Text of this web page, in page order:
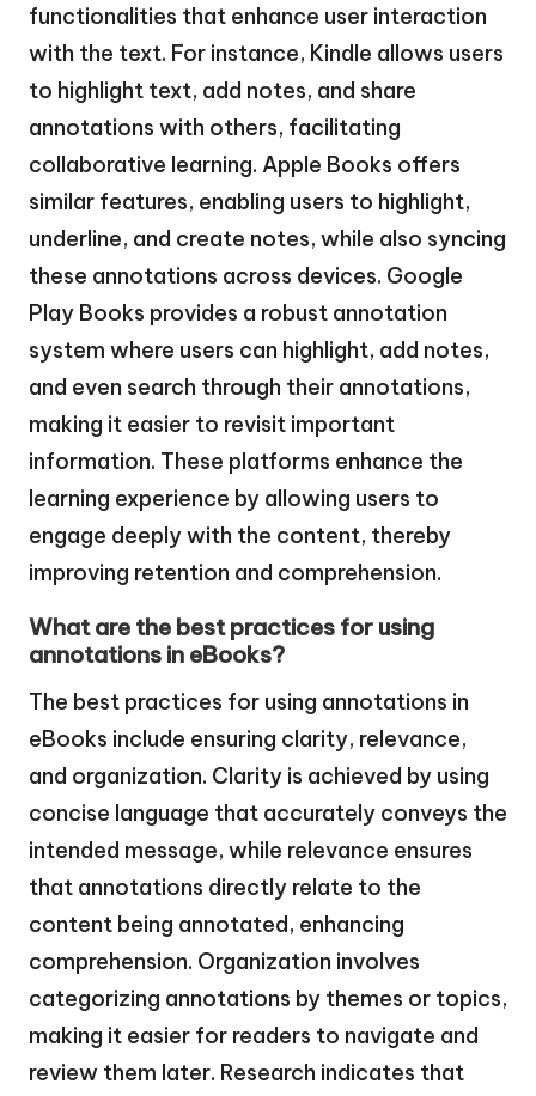
functionalities that enhance user interaction
with the text. For instance, Kindle allows users
to highlight text, add notes, and share
annotations with others, facilitating
collaborative learning. Apple Books offers
similar features, enabling users to highlight,
underline, and create notes, while also syncing
these annotations across devices. Google
Play Books provides a robust annotation
system where users can highlight, add notes,
and even search through their annotations,
making it easier to revisit important
information. These platforms enhance the
learning experience by allowing users to
engage deeply with the content, thereby
improving retention and comprehension.
What are the best practices for using
annotations in eBooks?
The best practices for using annotations in
eBooks include ensuring clarity, relevance,
and organization. Clarity is achieved by using
concise language that accurately conveys the
intended message, while relevance ensures
that annotations directly relate to the
content being annotated, enhancing
comprehension. Organization involves
categorizing annotations by themes or topics,
making it easier for readers to navigate and
review them later. Research indicates that